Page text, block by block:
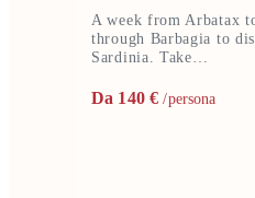
A week from Arbatax
through Barbagia to
Sardinia. Take…
Da 140 € /persona